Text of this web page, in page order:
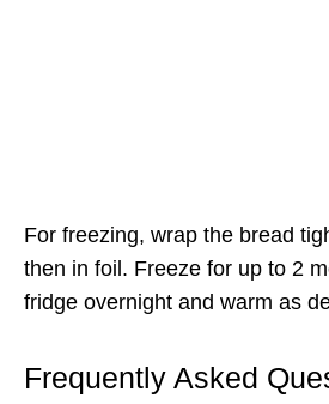
For freezing, wrap the bread
then in foil. Freeze for up to 2
fridge overnight and warm as
Frequently Asked